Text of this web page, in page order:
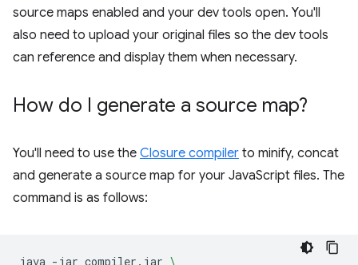
source maps enabled and your dev tools open. You'll
also need to upload your original files so the dev tools
can reference and display them when necessary.
How do I generate a source map?
You'll need to use the Closure compiler to minify, concat
and generate a source map for your JavaScript files. The
command is as follows:
java -jar compiler.jar \